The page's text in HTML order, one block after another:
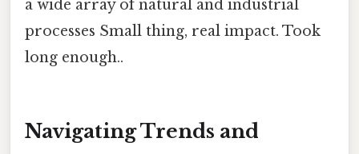
a wide array of natural and industrial
processes Small thing, real impact. Took
long enough..
Navigating Trends and